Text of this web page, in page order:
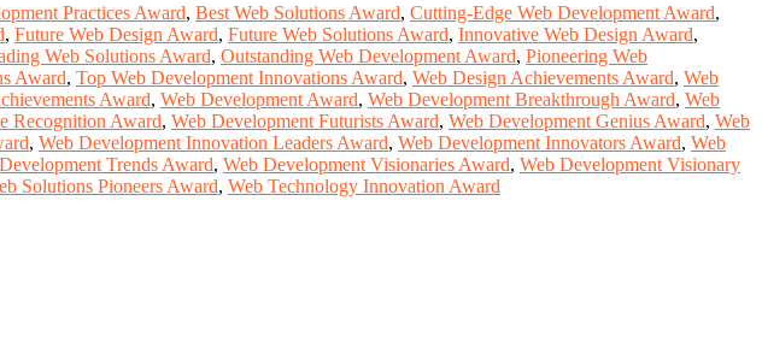
Practices Award, Best Web Solutions Award, Cutting-Edge Web Development Award,
, Future Web Design Award, Future Web Solutions Award, Innovative Web Design Award,
Web Solutions Award, Outstanding Web Development Award, Pioneering Web
Award, Top Web Development Innovations Award, Web Design Achievements Award, Web
Award, Web Development Award, Web Development Breakthrough Award, Web
Recognition Award, Web Development Futurists Award, Web Development Genius Award, Web
, Web Development Innovation Leaders Award, Web Development Innovators Award, Web
Trends Award, Web Development Visionaries Award, Web Development Visionary
Solutions Pioneers Award, Web Technology Innovation Award